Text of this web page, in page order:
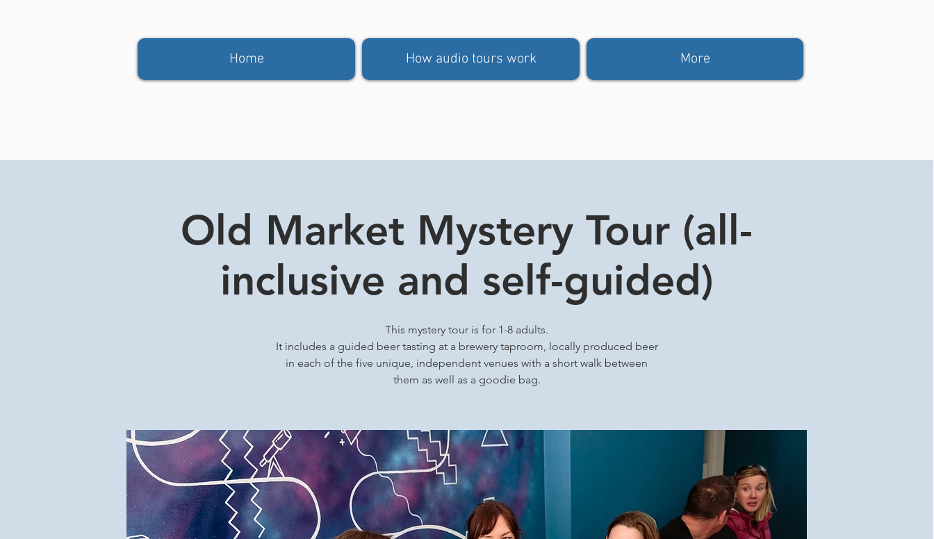
Old Market Mystery Tour (all-
inclusive and self-guided)
This mystery tour is for 1-8 adults.
It includes a guided beer tasting at a brewery taproom, locally produced beer
in each of the five unique, independent venues with a short walk between
them as well as a goodie bag.
Home How audio tours work More